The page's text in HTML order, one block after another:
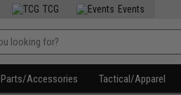
TCG Events
Parts/Accessories Tactical/Apparel